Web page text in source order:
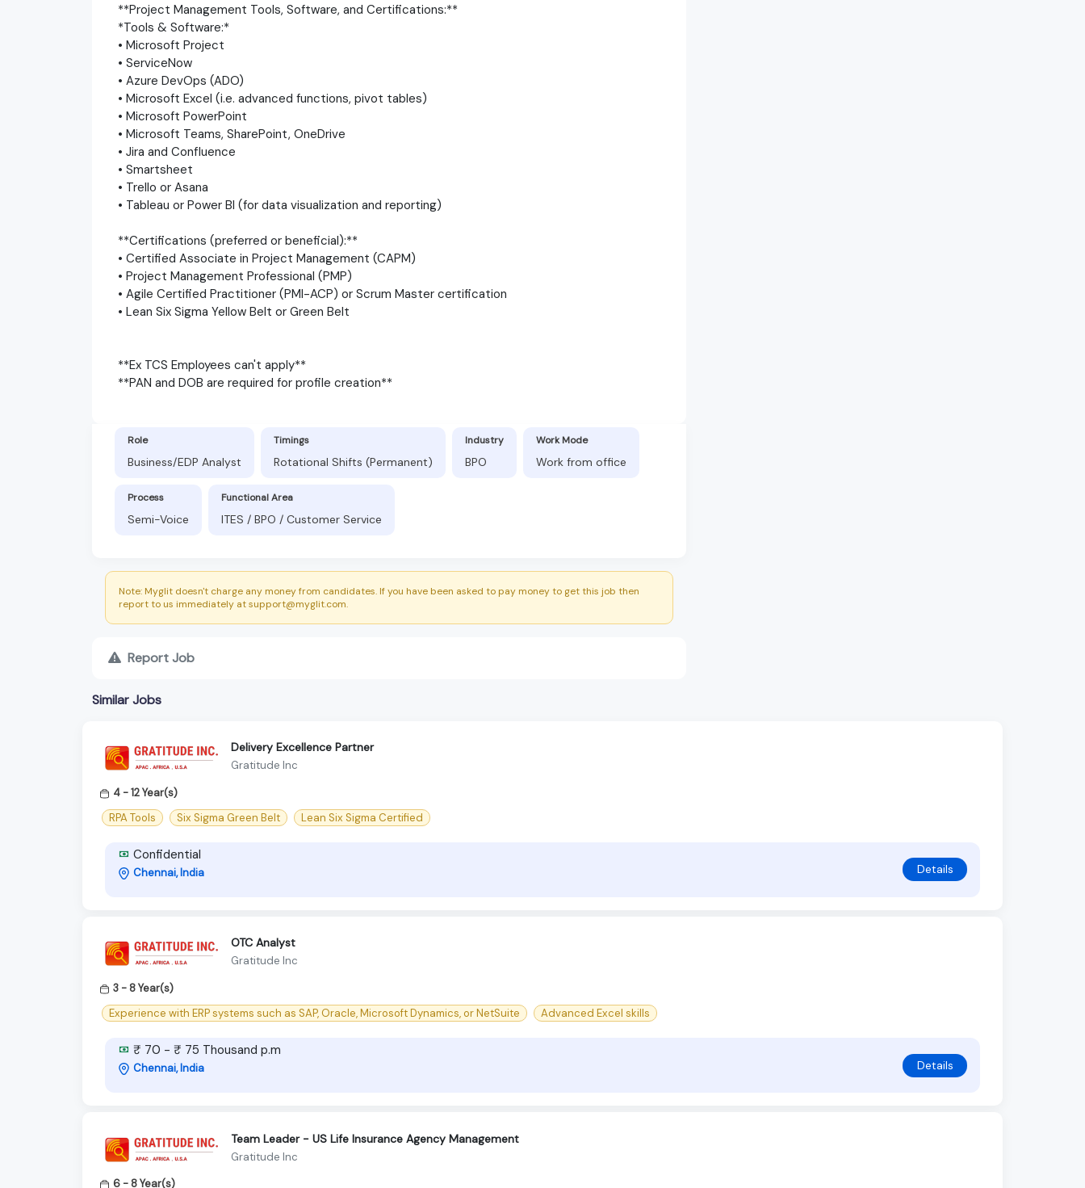
**Project Management Tools, Software, and Certifications:**
*Tools & Software:*
• Microsoft Project
• ServiceNow
• Azure DevOps (ADO)
• Microsoft Excel (i.e. advanced functions, pivot tables)
• Microsoft PowerPoint
• Microsoft Teams, SharePoint, OneDrive
• Jira and Confluence
• Smartsheet
• Trello or Asana
• Tableau or Power BI (for data visualization and reporting)
**Certifications (preferred or beneficial):**
• Certified Associate in Project Management (CAPM)
• Project Management Professional (PMP)
• Agile Certified Practitioner (PMI-ACP) or Scrum Master certification
• Lean Six Sigma Yellow Belt or Green Belt
**Ex TCS Employees can't apply**
**PAN and DOB are required for profile creation**
Role
Business/EDP Analyst
Timings
Rotational Shifts (Permanent)
Industry
BPO
Work Mode
Work from office
Process
Semi-Voice
Functional Area
ITES / BPO / Customer Service
Note: Myglit doesn't charge any money from candidates. If you have been asked to pay money to get this job then
report to us immediately at support@myglit.com.
Report Job
Similar Jobs
Delivery Excellence Partner
Gratitude Inc
4 - 12 Year(s)
RPA Tools
Six Sigma Green Belt Lean Six Sigma Certified
Confidential
Chennai, India Details
OTC Analyst
Gratitude Inc
3 - 8 Year(s)
Experience with ERP systems such as SAP, Oracle, Microsoft Dynamics, or NetSuite
Advanced Excel skills
₹ 70 - ₹ 75 Thousand p.m
Chennai, India Details
Team Leader - US Life Insurance Agency Management
Gratitude Inc
6 - 8 Year(s)